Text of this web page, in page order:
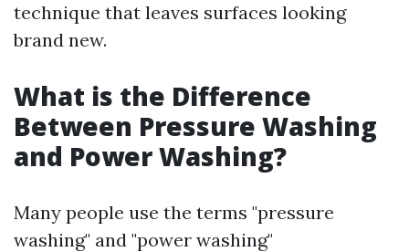
technique that leaves surfaces looking
brand new.
What is the Difference
Between Pressure Washing
and Power Washing?
Many people use the terms "pressure
washing" and "power washing"